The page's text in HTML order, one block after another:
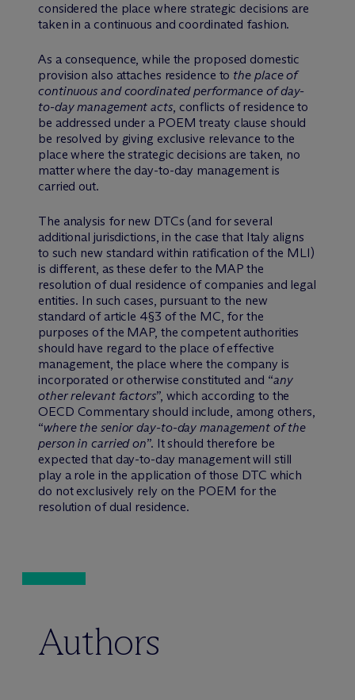
considered the place where strategic decisions are
taken in a continuous and coordinated fashion.
As a consequence, while the proposed domestic
provision also attaches residence to the place of
continuous and coordinated performance of day-
to-day management acts, conflicts of residence to
be addressed under a POEM treaty clause should
be resolved by giving exclusive relevance to the
place where the strategic decisions are taken, no
matter where the day-to-day management is
carried out.
The analysis for new DTCs (and for several
additional jurisdictions, in the case that Italy aligns
to such new standard within ratification of the MLI)
is different, as these defer to the MAP the
resolution of dual residence of companies and legal
entities. In such cases, pursuant to the new
standard of article 4§3 of the MC, for the
purposes of the MAP, the competent authorities
should have regard to the place of effective
management, the place where the company is
incorporated or otherwise constituted and “any
other relevant factors”, which according to the
OECD Commentary should include, among others,
“where the senior day-to-day management of the
person in carried on”. It should therefore be
expected that day-to-day management will still
play a role in the application of those DTC which
do not exclusively rely on the POEM for the
resolution of dual residence.
Authors